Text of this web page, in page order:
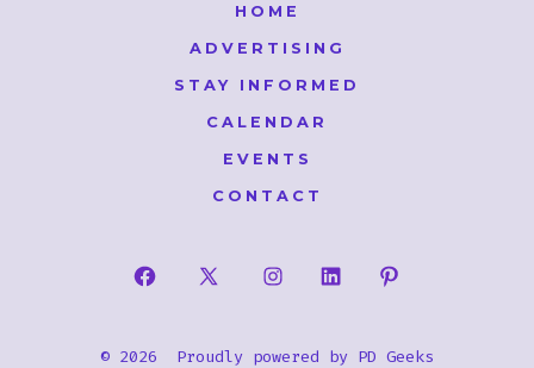
HOME
ADVERTISING
STAY INFORMED
CALENDAR
EVENTS
CONTACT
Open
in
Open
in
Open
in
Open
in
in
© 2026 Proudly powered by PD Geeks